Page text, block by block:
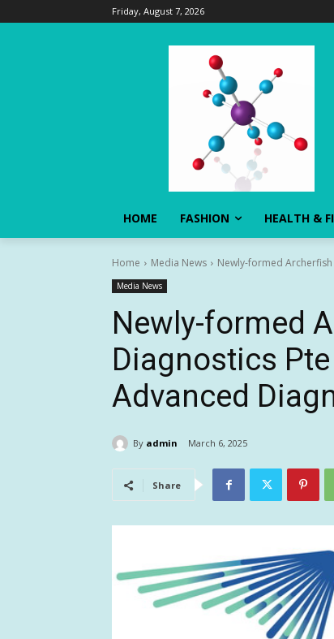
Friday, August 7, 2026
HOME FASHION HEALTH &
Home Media News Newly-formed Archerfish
Media News
Newly-formed
Diagnostics
Advanced
By admin March 6, 2025
Share